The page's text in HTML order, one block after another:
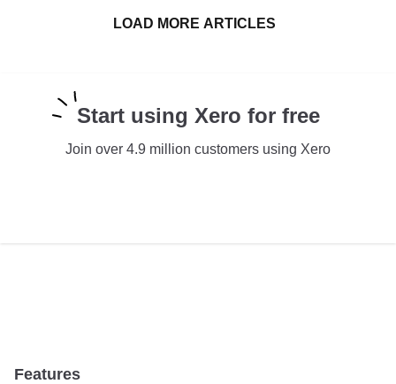
LOAD MORE ARTICLES
Start using Xero for free
Join over 4.9 million customers using Xero
Features